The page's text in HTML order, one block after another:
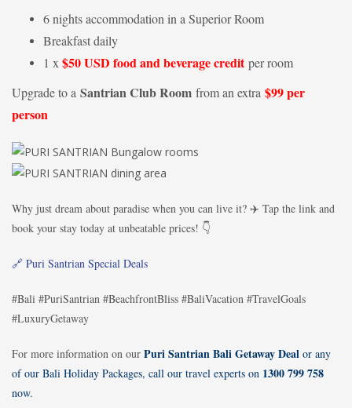
6 nights accommodation in a Superior Room
Breakfast daily
1 x $50 USD food and beverage creditper room
Upgrade to a Santrian Club Room from an extra $99 per
person
Why just dream about paradise when you can live it? ✈️ Tap the link and
book your stay today at unbeatable prices! 👇
🔗 Puri Santrian Special Deals
#Bali #PuriSantrian #BeachfrontBliss #BaliVacation #TravelGoals
#LuxuryGetaway
For more information on our Puri Santrian Bali Getaway Deal or any
of our Bali Holiday Packages, call our travel experts on 1300 799 758
now.